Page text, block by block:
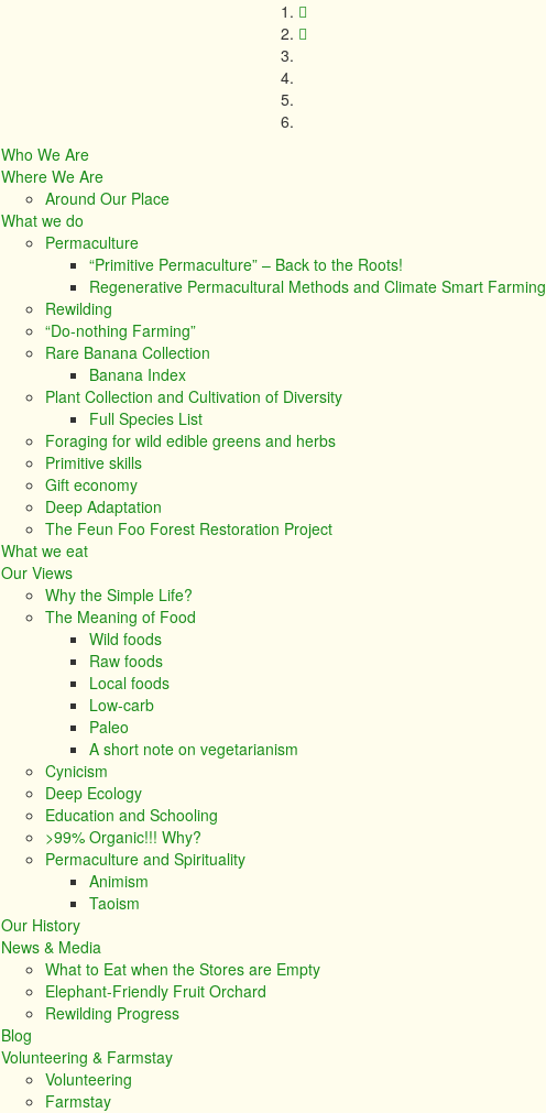
Who We Are
Where We Are
Around Our Place
What we do
Permaculture
“Primitive Permaculture” – Back to the Roots!
Regenerative Permacultural Methods and Climate Smart Farming
Rewilding
“Do-nothing Farming”
Rare Banana Collection
Banana Index
Plant Collection and Cultivation of Diversity
Full Species List
Foraging for wild edible greens and herbs
Primitive skills
Gift economy
Deep Adaptation
The Feun Foo Forest Restoration Project
What we eat
Our Views
Why the Simple Life?
The Meaning of Food
Wild foods
Raw foods
Local foods
Low-carb
Paleo
A short note on vegetarianism
Cynicism
Deep Ecology
Education and Schooling
>99% Organic!!! Why?
Permaculture and Spirituality
Animism
Taoism
Our History
News & Media
What to Eat when the Stores are Empty
Elephant-Friendly Fruit Orchard
Rewilding Progress
Blog
Volunteering & Farmstay
Volunteering
Farmstay